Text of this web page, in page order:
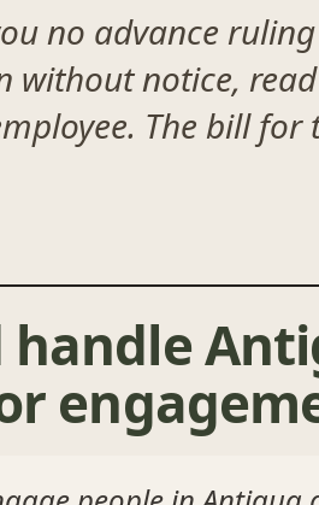
no advance
without notice,
The bill
handle